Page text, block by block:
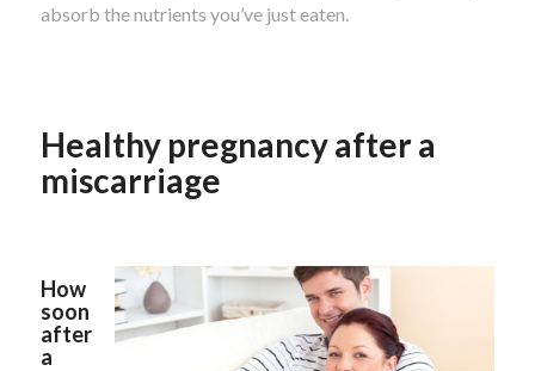
absorb the nutrients you’ve just eaten.
Healthy pregnancy after a
miscarriage
How
soon
after
a